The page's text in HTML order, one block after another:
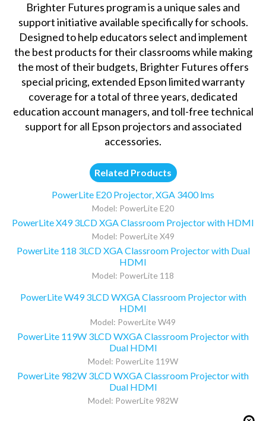
Brighter Futures program is a unique sales and
support initiative available specifically for schools.
Designed to help educators select and implement
the best products for their classrooms while making
the most of their budgets, Brighter Futures offers
special pricing, extended Epson limited warranty
coverage for a total of three years, dedicated
education account managers, and toll-free technical
support for all Epson projectors and associated
accessories.
Related Products
PowerLite E20 Projector, XGA 3400 lms
Model: PowerLite E20
PowerLite X49 3LCD XGA Classroom Projector with HDMI
Model: PowerLite X49
PowerLite 118 3LCD XGA Classroom Projector with Dual
HDMI
Model: PowerLite 118
PowerLite W49 3LCD WXGA Classroom Projector with
HDMI
Model: PowerLite W49
PowerLite 119W 3LCD WXGA Classroom Projector with
Dual HDMI
Model: PowerLite 119W
PowerLite 982W 3LCD WXGA Classroom Projector with
Dual HDMI
Model: PowerLite 982W